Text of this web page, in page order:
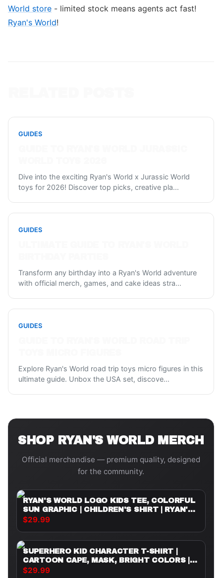
World store - limited stock means agents act fast!
Ryan's World!
GUIDES
Dive into the exciting Ryan's World x Jurassic World
toys for 2026! Discover top picks, creative pla...
GUIDES
Transform any birthday into a Ryan's World adventure
with official merch, games, and cake ideas stra...
GUIDES
Explore Ryan's World road trip toys micro figures in this
ultimate guide. Unbox the USA set, discove...
SHOP RYAN'S WORLDMERCH
Official merchandise — premium quality, designed
for the community.
RYAN'S WORLD LOGO KIDS TEE, COLORFUL
SUN GRAPHIC | CHILDREN'S SHIRT | RYAN'S
WORLD
$29.99
SUPERHERO KID CHARACTER T-SHIRT |
CARTOON CAPE, MASK, BRIGHT COLORS |
RYAN'S WORLD
$29.99